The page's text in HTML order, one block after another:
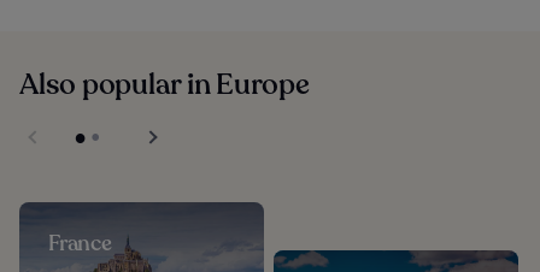
Also popular in Europe
France